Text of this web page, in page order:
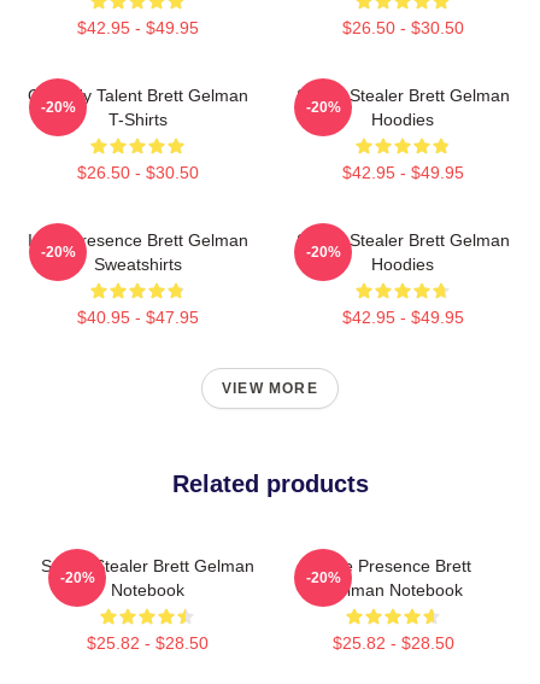
$42.95 - $49.95 $26.50 - $30.50
Comedy Talent Brett Gelman
T-Shirts
$26.50 - $30.50
-20%
Scene Stealer Brett Gelman
Hoodies
$42.95 - $49.95
-20%
Indie Presence Brett Gelman
Sweatshirts
$40.95 - $47.95
-20%
Scene Stealer Brett Gelman
Hoodies
$42.95 - $49.95
-20%
VIEW MORE
Related products
Scene Stealer Brett Gelman
Notebook
$25.82 - $28.50
-20%
Indie Presence Brett
Gelman Notebook
$25.82 - $28.50
-20%